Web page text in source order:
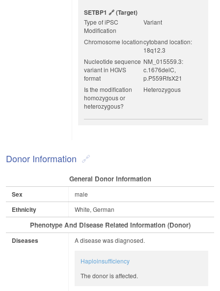
SETBP1
(target)
Type of iPSC
Modification
Variant
Chromosome locationcytoband location:
18q12.3
Nucleotide sequence
variant in HGVS
format
NM_015559.3:
c.1676delC,
p.P559RfsX21
Is the modification
homozygous or
heterozygous?
Heterozygous
Donor Information
General Donor Information
Sex male
Ethnicity White, German
Phenotype And Disease Related Information (Donor)
Diseases A disease was diagnosed.
Haploinsufficiency
The donor is affected.